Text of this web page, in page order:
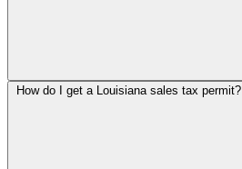
How do I get a Louisiana sales tax permit?